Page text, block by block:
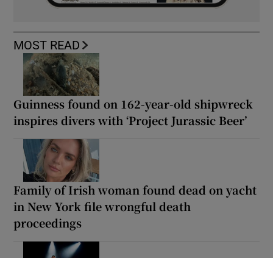
MOST READ
Guinness found on 162-year-old shipwreck
inspires divers with ‘Project Jurassic Beer’
Family of Irish woman found dead on yacht
in New York file wrongful death
proceedings